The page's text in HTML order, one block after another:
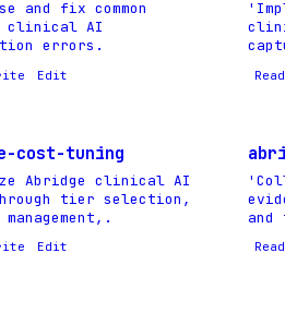
and fix common
clinical AI
errors.
Edit Read
cost-tuning
Abridge clinical AI
tier selection,
Edit
and
Read